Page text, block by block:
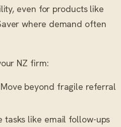
even for products like
where demand often
NZ firm:
Move beyond fragile referral
tasks like email follow-ups